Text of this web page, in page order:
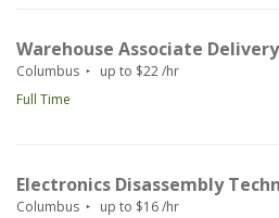
Warehouse Associate
Columbus
up to $22 /hr
Full Time
Electronics Disassembly
Columbus
up to $16 /hr